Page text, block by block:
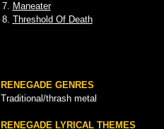
7. Maneater
8. Threshold Of Death
RENEGADE GENRES
Traditional/thrash metal
RENEGADE LYRICAL THEMES